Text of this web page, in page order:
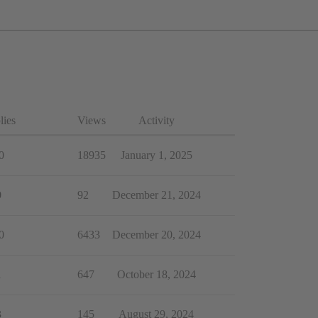
Views Activity
18935 January 1, 2025
92 December 21, 2024
6433 December 20, 2024
647 October 18, 2024
145 August 29, 2024